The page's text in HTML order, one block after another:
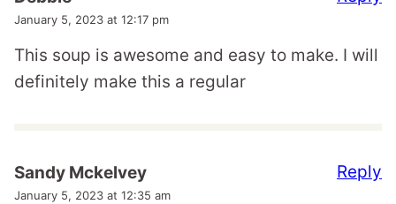
January 5, 2023 at 12:17 pm
This soup is awesome and easy to make. I will
definitely make this a regular
Sandy Mckelvey
January 5, 2023 at 12:35 am
Reply